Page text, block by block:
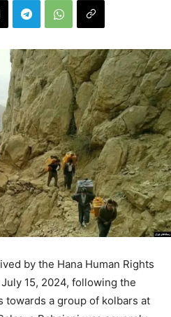
by the Hana Human Rights
15, 2024, following the
towards a group of kolbars at